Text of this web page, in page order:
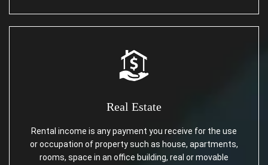
Real Estate
Rental income is any payment you receive for the use
or occupation of property such as house, apartments,
rooms, space in an office building, real or movable